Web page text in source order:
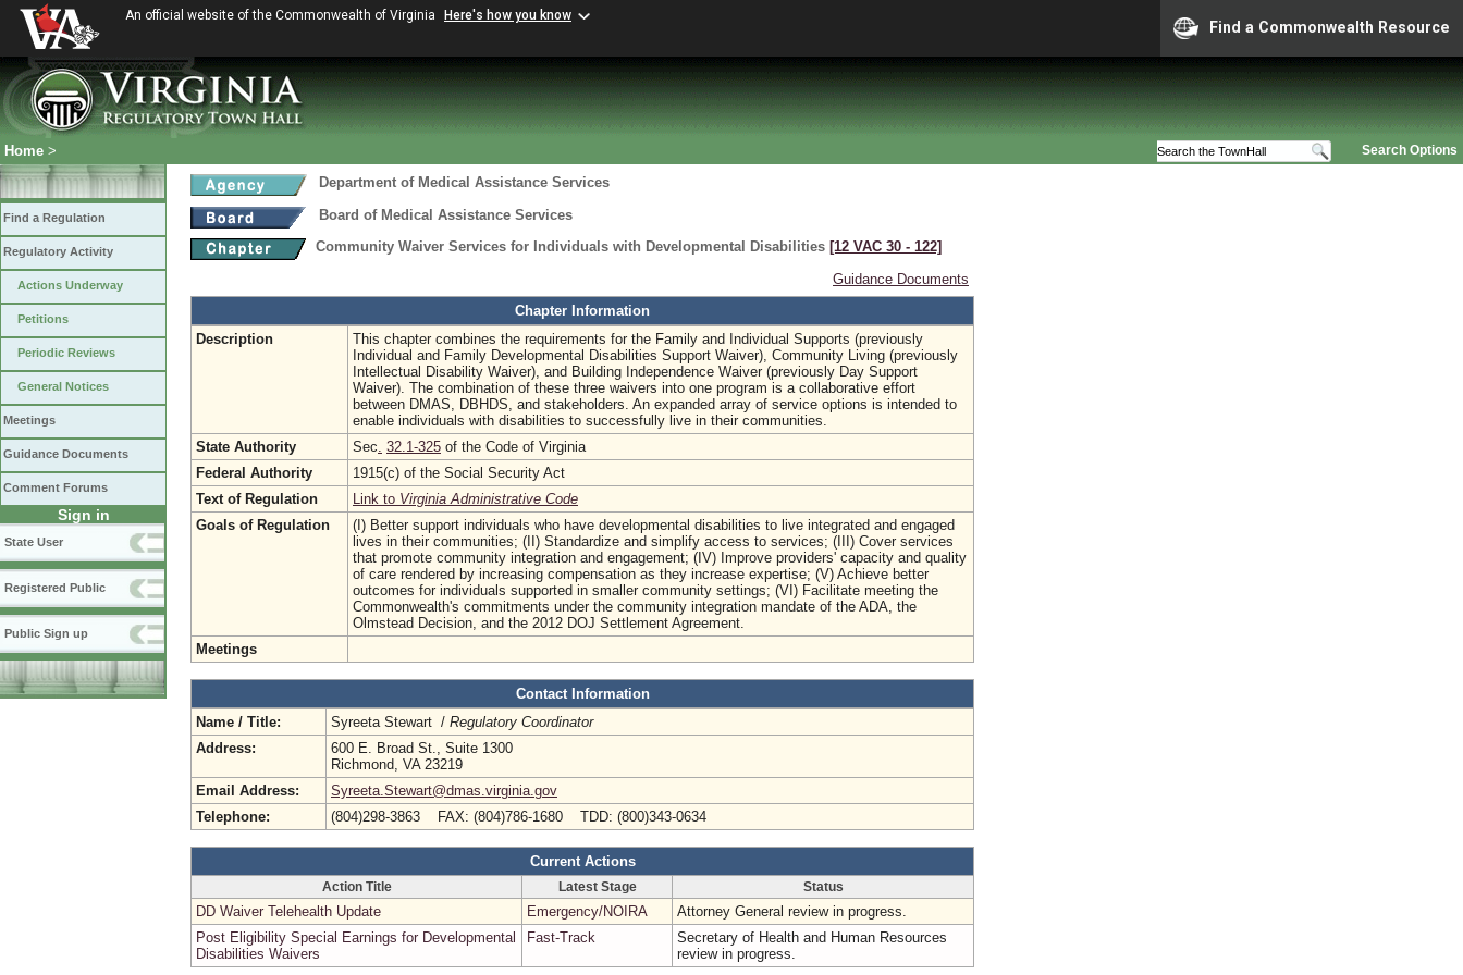
An official website of the Commonwealth of Virginia Here's how you know
Find a Commonwealth Resource
Search Options
Home >
Find a Regulation
Regulatory Activity
Actions Underway
Petitions
Periodic Reviews
General Notices
Meetings
Guidance Documents
Comment Forums
Sign in
State User
Registered Public
Public Sign up
Department of Medical Assistance Services
Board of Medical Assistance Services
Community Waiver Services for Individuals with Developmental Disabilities [12 VAC 30 ‑ 122]
Guidance Documents
Chapter Information
Description
This chapter combines the requirements for the Family and Individual Supports (previously
Individual and Family Developmental Disabilities Support Waiver), Community Living (previously
Intellectual Disability Waiver), and Building Independence Waiver (previously Day Support
Waiver). The combination of these three waivers into one program is a collaborative effort
between DMAS, DBHDS, and stakeholders. An expanded array of service options is intended to
enable individuals with disabilities to successfully live in their communities.
State Authority
Sec. 32.1-325 of the Code of Virginia
Federal Authority
1915(c) of the Social Security Act
Text of Regulation
Link to Virginia Administrative Code
Goals of Regulation
(I) Better support individuals who have developmental disabilities to live integrated and engaged
lives in their communities; (II) Standardize and simplify access to services; (III) Cover services
that promote community integration and engagement; (IV) Improve providers' capacity and quality
of care rendered by increasing compensation as they increase expertise; (V) Achieve better
outcomes for individuals supported in smaller community settings; (VI) Facilitate meeting the
Commonwealth's commitments under the community integration mandate of the ADA, the
Olmstead Decision, and the 2012 DOJ Settlement Agreement.
Meetings
Contact Information
Name / Title:
Syreeta Stewart / Regulatory Coordinator
Address:
600 E. Broad St., Suite 1300
Richmond, VA 23219
Email Address:
Syreeta.Stewart@dmas.virginia.gov
Telephone:
(804)298-3863 FAX: (804)786-1680 TDD: (800)343-0634
Current Actions
Action Title Latest Stage Status
DD Waiver Telehealth Update Emergency/NOIRA
Attorney General review in progress.
Post Eligibility Special Earnings for Developmental
Disabilities Waivers
Fast-Track
Secretary of Health and Human Resources
review in progress.